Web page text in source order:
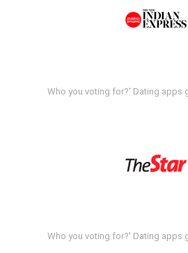
Who you voting for?' Dating apps
Who you voting for?' Dating apps